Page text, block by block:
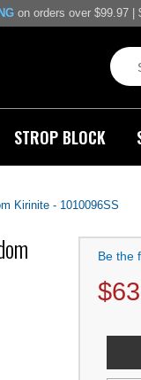
on orders over $99.97 |
STROP BLOCK
Kirinite - 1010096SS
Be the
$